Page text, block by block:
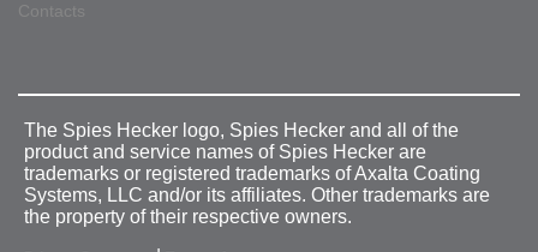
Contacts
The Spies Hecker logo, Spies Hecker and all of the
product and service names of Spies Hecker are
trademarks or registered trademarks of Axalta Coating
Systems, LLC and/or its affiliates. Other trademarks are
the property of their respective owners.